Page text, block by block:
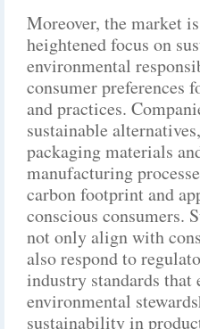
Moreover, the market
heightened focus on
environmental
consumer preferences
and practices.
sustainable
packaging materials
manufacturing
carbon footprint and
conscious consumers.
not only align with
also respond to
industry standards that
environmental
sustainability in